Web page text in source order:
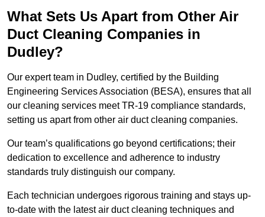
What Sets Us Apart from Other Air
Duct Cleaning Companies in
Dudley?
Our expert team in Dudley, certified by the Building
Engineering Services Association (BESA), ensures that all
our cleaning services meet TR-19 compliance standards,
setting us apart from other air duct cleaning companies.
Our team’s qualifications go beyond certifications; their
dedication to excellence and adherence to industry
standards truly distinguish our company.
Each technician undergoes rigorous training and stays up-
to-date with the latest air duct cleaning techniques and